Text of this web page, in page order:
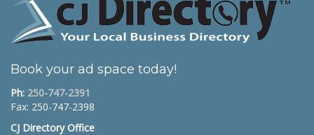
Book your ad space today!
Ph: 250-747-2391
Fax: 250-747-2398
CJ Directory Office